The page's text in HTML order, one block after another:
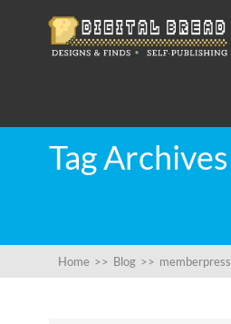
Home >> Blog >> memberpress